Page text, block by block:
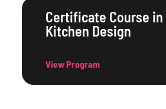
Certificate Course in
Kitchen Design
View Program